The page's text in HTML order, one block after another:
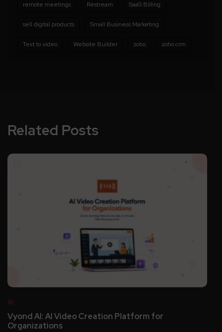
remote meetings Restream SaaS Billing
sell digital products Small Business Marketing
Text to video Website Builder zoho zoho crm
Related Posts
AI
Vyond AI: AI Video Creation Platform for
Organizations